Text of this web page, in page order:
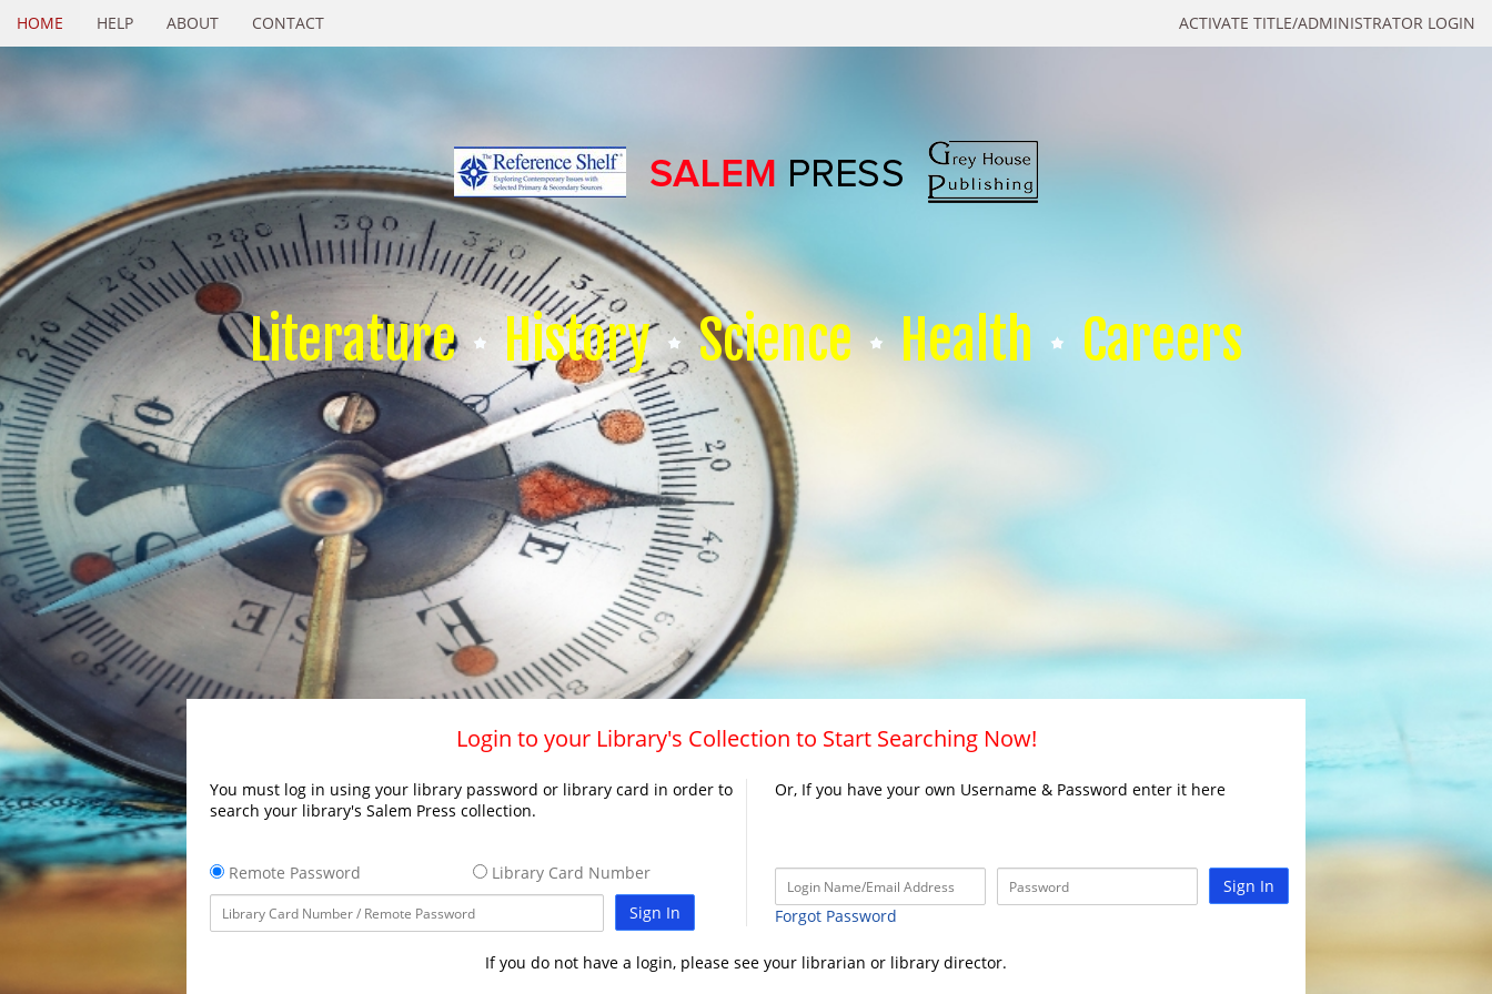
ACTIVATE TITLE/ADMINISTRATOR LOGIN
HOME HELP ABOUT CONTACT
Literature History Science Health Careers
Login to your Library's Collection to Start Searching Now!
You must log in using your library password or library card in order to
search your library's Salem Press collection.
Remote Password
Library Card Number
Sign In
Or, If you have your own Username & Password enter it here
Sign In
Forgot Password
If you do not have a login, please see your librarian or library director.